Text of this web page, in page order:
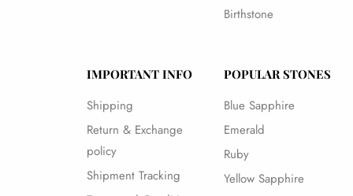
Birthstone
IMPORTANT INFO
Shipping
Return & Exchange
policy
Shipment Tracking
POPULAR STONES
Blue Sapphire
Emerald
Ruby
Yellow Sapphire